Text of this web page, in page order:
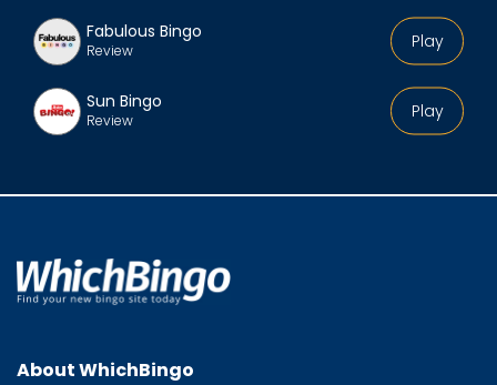
Play
Fabulous Bingo
Review
Play
Sun Bingo
Review
About WhichBingo